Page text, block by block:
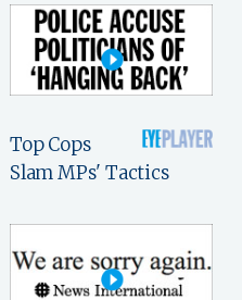
Top Cops
Slam MPs' Tactics